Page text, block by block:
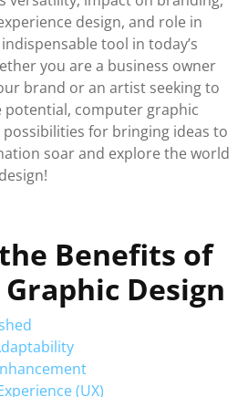
design, and role in
tool in today’s
you are a business owner
brand or an artist seeking to
potential, computer graphic
for bringing ideas to
soar and explore the world
Benefits of
Design
(UX)